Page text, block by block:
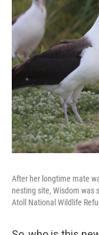
After her longtime mate
nesting site, Wisdom was
Atoll National Wildlife